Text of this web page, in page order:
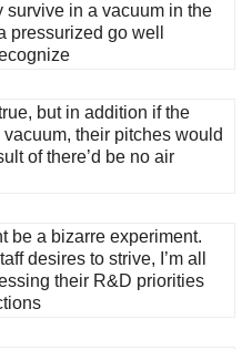
survive in a vacuum in the
pressurized go well
but in addition if the
their pitches would
of there’d be no air
be a bizarre experiment.
desires to strive, I’m all
their R&D priorities